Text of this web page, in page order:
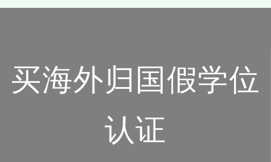
买海外归国假学位
认证